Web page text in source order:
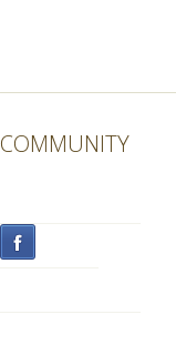
COMMUNITY